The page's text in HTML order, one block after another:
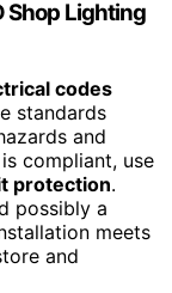
Shop Lighting
codes
standards
and
compliant, use
protection.
possibly a
meets
and